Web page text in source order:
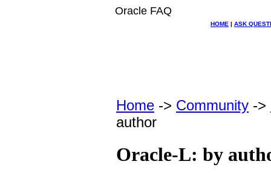
Oracle FAQ
HOME | ASK
Home -> Community ->
author
Oracle-L: by